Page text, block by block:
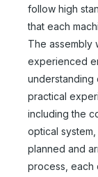
follow high
that each
The assembly
experienced
understanding
practical
including the
optical
planned and
process, each